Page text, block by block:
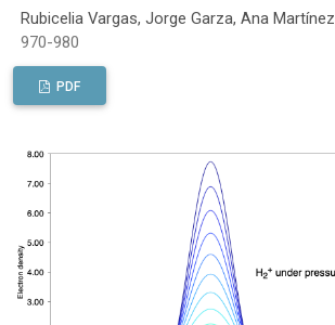
Rubicelia Vargas, Jorge Garza, Ana Martínez
970-980
PDF